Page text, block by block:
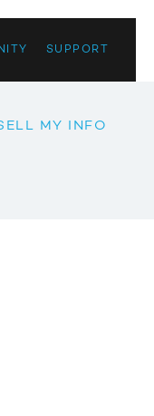
SUPPORT
MY INFO